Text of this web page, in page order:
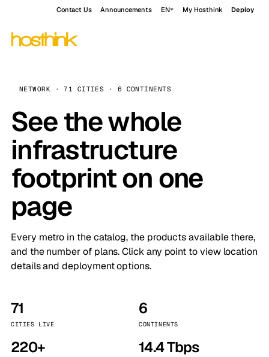
Contact Us Announcements EN My Hosthink Deploy
NETWORK · 71 CITIES · 6 CONTINENTS
See the whole
infrastructure
footprint on one
page
Every metro in the catalog, the products available there,
and the number of plans. Click any point to view location
details and deployment options.
71
CITIES LIVE
6
CONTINENTS
220+ 14.4 Tbps